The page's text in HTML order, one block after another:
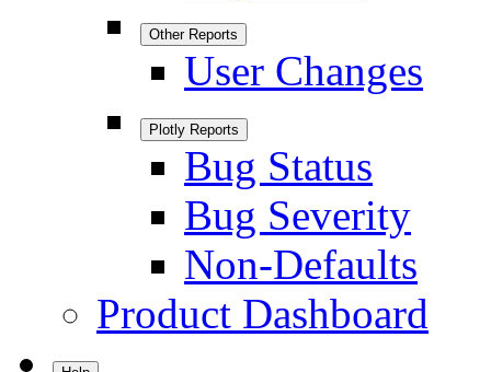
Other Reports
User Changes
Plotly Reports
Bug Status
Bug Severity
Non-Defaults
Product Dashboard